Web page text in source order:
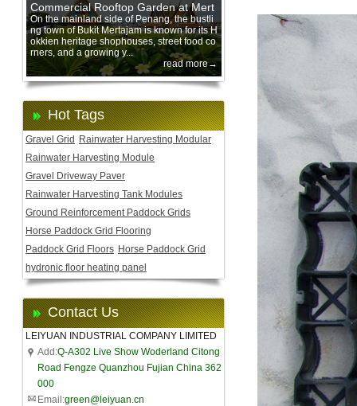
Commercial Rooftop Garden at Mert
ajam Urban Mall, Penang Mainland
On the mainland side of Penang, the bustli
ng town of Bukit Mertajam is known for its H
okkien heritage shophouses, street food co
rners, and a growing y...
read more→
Hot Tags
Gravel Grid
Rainwater Harvesting Modular
Rainwater Harvesting Module
Gravel Driveway Paver
Rainwater Harvesting Tank Modules
Ground Reinforcement Paddock Grids
Horse Paddock Grid Flooring
Paddock Grid Floors Horse Paddock Grid
hydronic floor heating panel
Contact Us
LEIYUAN INDUSTRIAL COMPANY LIMITED
Add:Q-A302 Live Show Woderland Citong
Road Fengze Quanzhou Fujian China 362
000
Email:green@leiyuan.cn